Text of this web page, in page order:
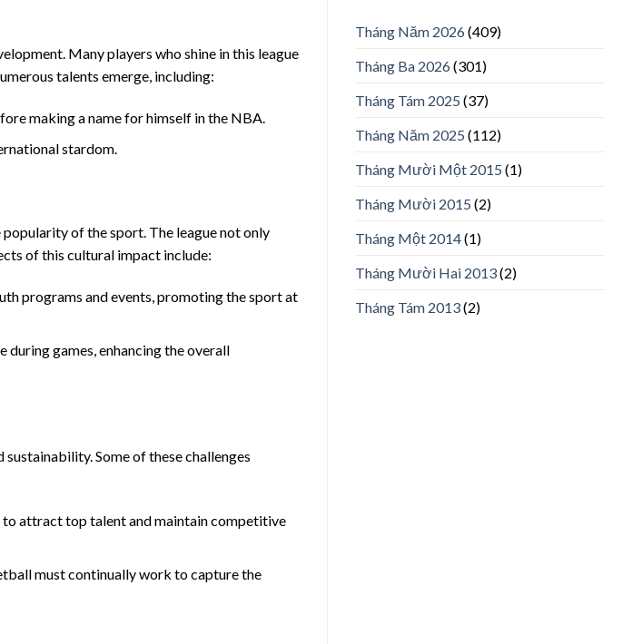
Many players who shine in this league
talents emerge, including:
making a name for himself in the NBA.
stardom.
of the sport. The league not only
of this cultural impact include:
programs and events, promoting the sport at
games, enhancing the overall
Some of these challenges
attract top talent and maintain competitive
must continually work to capture the
Tháng Năm 2026(409)
Tháng Ba 2026(301)
Tháng Tám 2025 (37)
Tháng Năm 2025 (112)
Tháng Mười Một 2015 (1)
Tháng Mười 2015 (2)
Tháng Một 2014(1)
Tháng Mười Hai 2013(2)
Tháng Tám 2013(2)